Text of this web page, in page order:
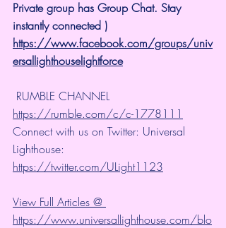
Private group has Group Chat. Stay
instantly connected )
https://www.facebook.com/groups/univ
ersallighthouselightforce
RUMBLE CHANNEL
https://rumble.com/c/c-1778111
Connect with us on Twitter: Universal
Lighthouse:
https://twitter.com/ULight1123
View Full Articles @
https://www.universallighthouse.com/blo